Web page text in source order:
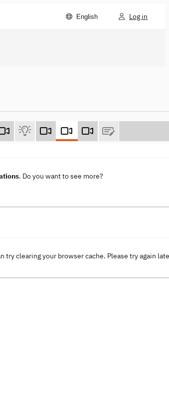
English Log in
. Do you want to see more?
clearing your browser cache. Please try again